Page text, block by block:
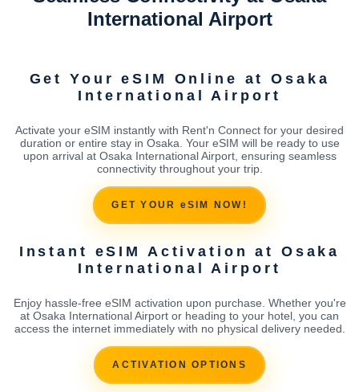
International Airport
Get Your eSIM Online at Osaka
International Airport
Activate your eSIM instantly with Rent'n Connect for your desired
duration or entire stay in Osaka. Your eSIM will be ready to use
upon arrival at Osaka International Airport, ensuring seamless
connectivity throughout your trip.
GET YOUR eSIM NOW!
Instant eSIM Activation at Osaka
International Airport
Enjoy hassle-free eSIM activation upon purchase. Whether you're
at Osaka International Airport or heading to your hotel, you can
access the internet immediately with no physical delivery needed.
ACTIVATION OPTIONS